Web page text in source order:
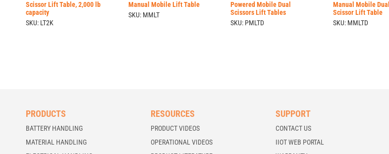
Scissor Lift Table, 2,000 lb
capacity
SKU: LT2K
Manual Mobile Lift Table
SKU: MMLT
Powered Mobile Dual
Scissors Lift Tables
SKU: PMLTD
Manual Mobile Dual
Scissor Lift Table
SKU: MMLTD
PRODUCTS
BATTERY HANDLING
MATERIAL HANDLING
RESOURCES
PRODUCT VIDEOS
OPERATIONAL VIDEOS
SUPPORT
CONTACT US
IIOT WEB PORTAL